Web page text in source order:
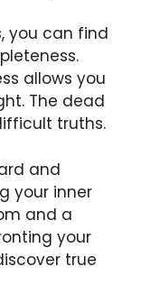
you can find
allows you
The dead
truths.
and
your inner
and a
your
true